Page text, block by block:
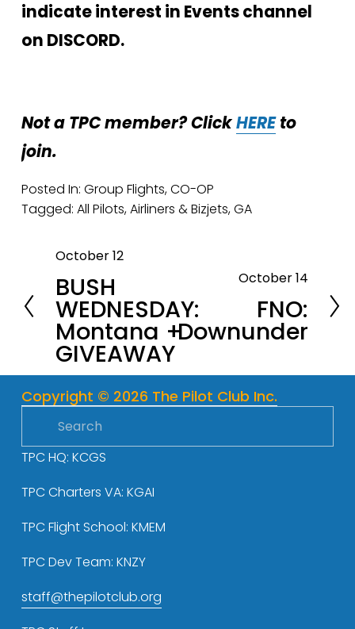
indicate interest in Events channel
on DISCORD.
Not a TPC member? Click HERE to
join.
Posted In: Group Flights,CO-OP
Tagged: All Pilots,Airliners & Bizjets,GA
P
r
e
v
i
u
October 12
BUSH
WEDNESDAY:
Montana +
GIVEAWAY
e
x
October 14
FNO:
Downunder
Copyright © 2026 The Pilot Club Inc.
TPC HQ: KCGS
TPC Charters VA: KGAI
TPC Flight School: KMEM
TPC Dev Team: KNZY
staff@thepilotclub.org